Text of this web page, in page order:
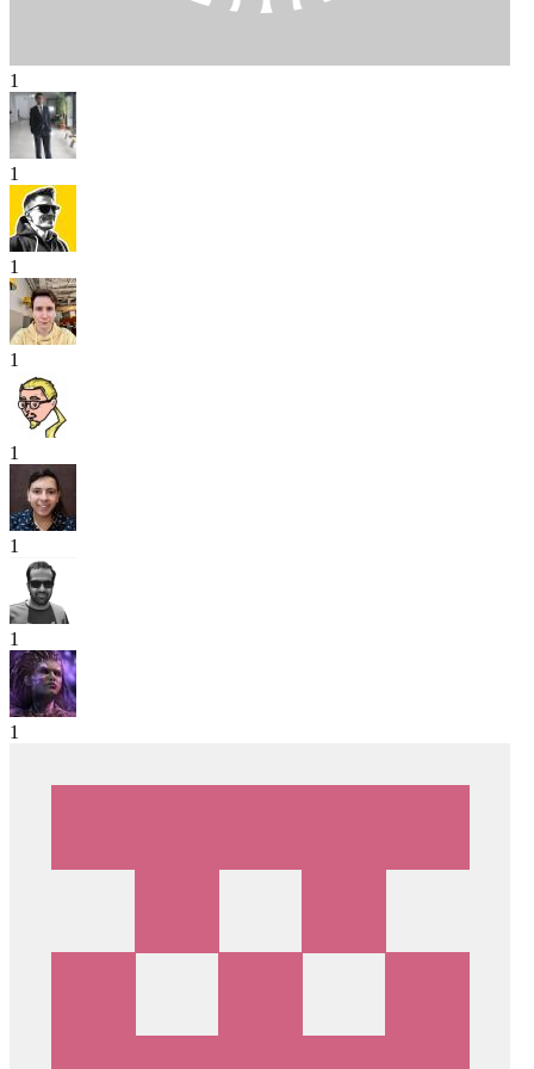
1
1
1
1
1
1
1
1